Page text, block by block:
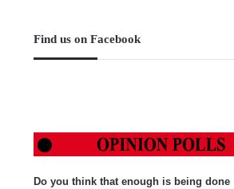
Find us on Facebook
Do you think that enough is being done